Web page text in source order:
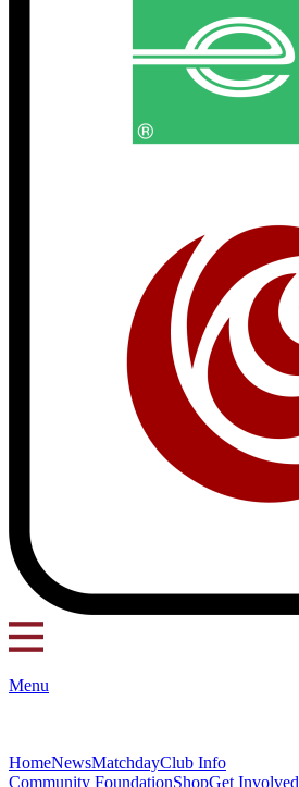
Menu
HomeNewsMatchdayClub Info
Community FoundationShopGet Involved